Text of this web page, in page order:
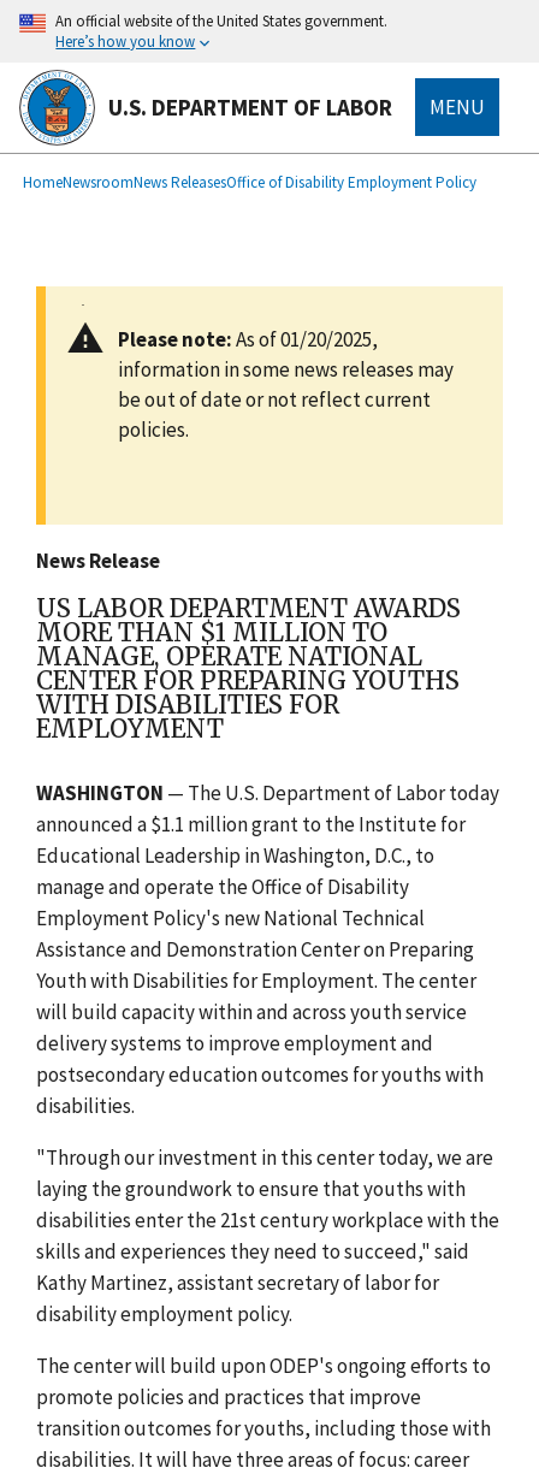
main
content
An official website of the United States government.
Here’s how you know
U.S. DEPARTMENT OF LABOR MENU
Breadcrumb
HomeNewsroomNews ReleasesOffice of Disability Employment Policy
Please note:As of 01/20/2025,
information in some news releases may
be out of date or not reflect current
policies.
News Release
US LABOR DEPARTMENT AWARDS
MORE THAN $1 MILLION TO
MANAGE, OPERATE NATIONAL
CENTER FOR PREPARING YOUTHS
WITH DISABILITIES FOR
EMPLOYMENT
WASHINGTON — The U.S. Department of Labor today
announced a $1.1 million grant to the Institute for
Educational Leadership in Washington, D.C., to
manage and operate the Office of Disability
Employment Policy's new National Technical
Assistance and Demonstration Center on Preparing
Youth with Disabilities for Employment. The center
will build capacity within and across youth service
delivery systems to improve employment and
postsecondary education outcomes for youths with
disabilities.
"Through our investment in this center today, we are
laying the groundwork to ensure that youths with
disabilities enter the 21st century workplace with the
skills and experiences they need to succeed," said
Kathy Martinez, assistant secretary of labor for
disability employment policy.
The center will build upon ODEP's ongoing efforts to
promote policies and practices that improve
transition outcomes for youths, including those with
disabilities. It will have three areas of focus: career